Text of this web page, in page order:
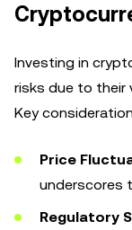
Investing in
risks due to their
Key
Price
underscores
Regulatory